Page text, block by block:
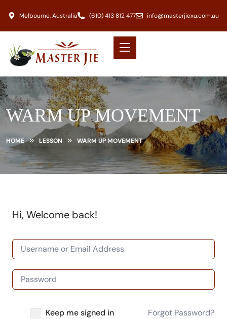
Melbourne, Australia (610) 413 812 477 info@masterjiexu.com.au
WARM UP MOVEMENT
HOME LESSON WARM UP MOVEMENT
Hi, Welcome back!
Keep me signed in Forgot Password?